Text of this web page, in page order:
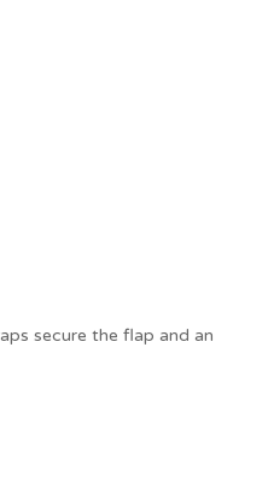
secure the flap and an